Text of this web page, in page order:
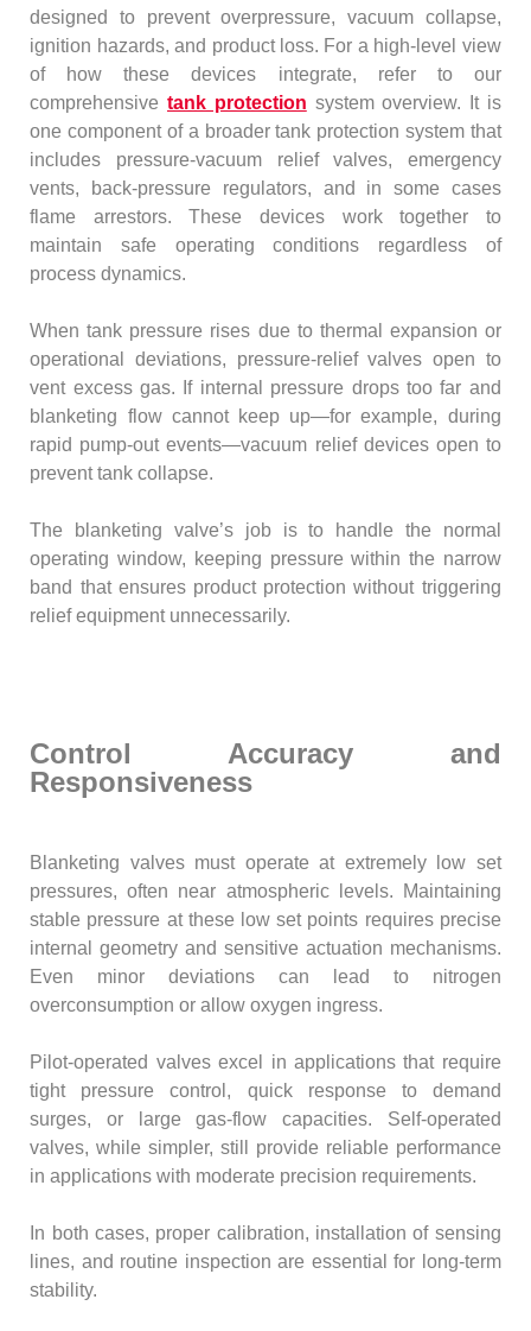
designed to prevent overpressure, vacuum collapse,
ignition hazards, and product loss. For a high-level view
of how these devices integrate, refer to our
comprehensivetank protection system overview. It is
one component of a broader tank protection system that
includes pressure-vacuum relief valves, emergency
vents, back-pressure regulators, and in some cases
flame arrestors. These devices work together to
maintain safe operating conditions regardless of
process dynamics.
When tank pressure rises due to thermal expansion or
operational deviations, pressure-relief valves open to
vent excess gas. If internal pressure drops too far and
blanketing flow cannot keep up—for example, during
rapid pump-out events—vacuum relief devices open to
prevent tank collapse.
The blanketing valve’s job is to handle the normal
operating window, keeping pressure within the narrow
band that ensures product protection without triggering
relief equipment unnecessarily.
Control Accuracy and
Responsiveness
Blanketing valves must operate at extremely low set
pressures, often near atmospheric levels. Maintaining
stable pressure at these low set points requires precise
internal geometry and sensitive actuation mechanisms.
Even minor deviations can lead to nitrogen
overconsumption or allow oxygen ingress.
Pilot-operated valves excel in applications that require
tight pressure control, quick response to demand
surges, or large gas-flow capacities. Self-operated
valves, while simpler, still provide reliable performance
in applications with moderate precision requirements.
In both cases, proper calibration, installation of sensing
lines, and routine inspection are essential for long-term
stability.